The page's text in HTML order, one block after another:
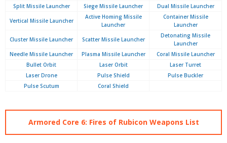
Split Missile Launcher
Siege Missile Launcher Dual Missile Launcher
Vertical Missile Launcher
Active Homing Missile
Launcher
Container Missile
Launcher
Cluster Missile Launcher Scatter Missile Launcher
Detonating Missile
Launcher
Needle Missile Launcher
Plasma Missile Launcher
Coral Missile Launcher
Bullet Orbit
Laser Orbit
Laser Turret
Laser Drone
Pulse Shield
Pulse Buckler
Pulse Scutum
Coral Shield
Armored Core 6: Fires of Rubicon Weapons List